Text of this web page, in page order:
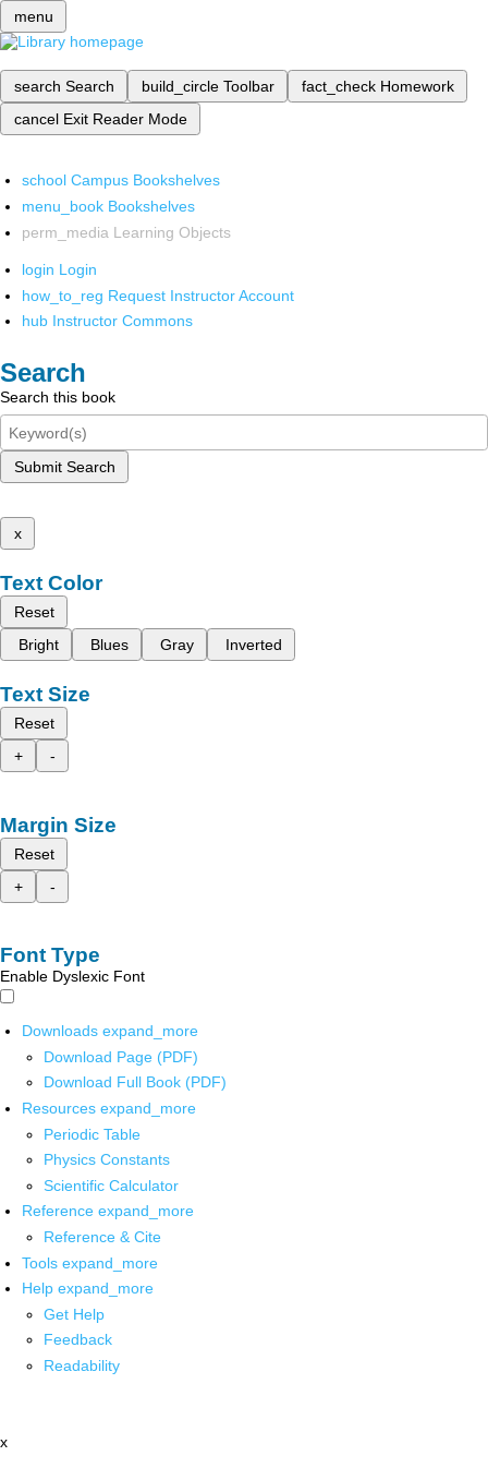
menu
search Search build_circle Toolbar fact_check Homework
cancel Exit Reader Mode
school Campus Bookshelves
menu_book Bookshelves
perm_media Learning Objects
login Login
how_to_reg Request Instructor Account
hub Instructor Commons
Search
Search this book
Submit Search
x
Text Color
Reset
Bright
Blues Gray Inverted
Text Size
Reset
+
-
Margin Size
Reset
+
-
Font Type
Enable Dyslexic Font
Downloads expand_more
Download Page (PDF)
Download Full Book (PDF)
Resources expand_more
Periodic Table
Physics Constants
Scientific Calculator
Reference expand_more
Reference & Cite
Tools expand_more
Help expand_more
Get Help
Feedback
Readability
x